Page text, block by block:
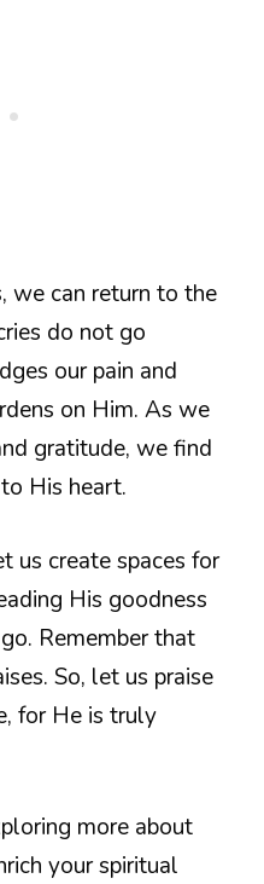
we can return to the
do not go
our pain and
on Him. As we
gratitude, we find
His heart.
us create spaces for
His goodness
Remember that
So, let us praise
for He is truly
more about
your spiritual